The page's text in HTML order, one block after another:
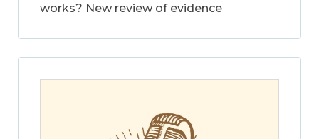
works? New review of evidence